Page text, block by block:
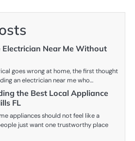
Electrician Near Me Without
goes wrong at home, the first thought
an electrician near me who…
the Best Local Appliance
FL
appliances should not feel like a
just want one trustworthy place